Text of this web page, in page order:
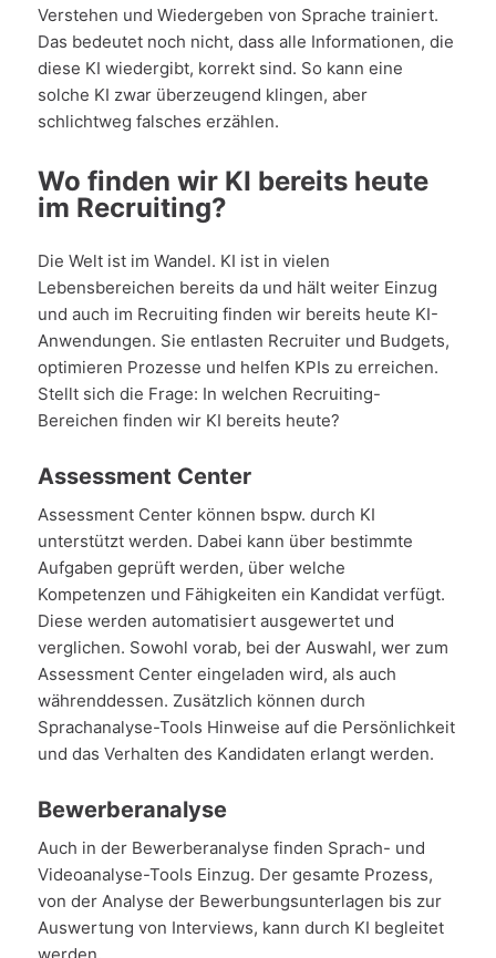
Verstehen und Wiedergeben von Sprache trainiert.
Das bedeutet noch nicht, dass alle Informationen, die
diese KI wiedergibt, korrekt sind. So kann eine
solche KI zwar überzeugend klingen, aber
schlichtweg falsches erzählen.
Wo finden wir KI bereits heute
im Recruiting?
Die Welt ist im Wandel. KI ist in vielen
Lebensbereichen bereits da und hält weiter Einzug
und auch im Recruiting finden wir bereits heute KI-
Anwendungen. Sie entlasten Recruiter und Budgets,
optimieren Prozesse und helfen KPIs zu erreichen.
Stellt sich die Frage: In welchen Recruiting-
Bereichen finden wir KI bereits heute?
Assessment Center
Assessment Center können bspw. durch KI
unterstützt werden. Dabei kann über bestimmte
Aufgaben geprüft werden, über welche
Kompetenzen und Fähigkeiten ein Kandidat verfügt.
Diese werden automatisiert ausgewertet und
verglichen. Sowohl vorab, bei der Auswahl, wer zum
Assessment Center eingeladen wird, als auch
währenddessen. Zusätzlich können durch
Sprachanalyse-Tools Hinweise auf die Persönlichkeit
und das Verhalten des Kandidaten erlangt werden.
Bewerberanalyse
Auch in der Bewerberanalyse finden Sprach- und
Videoanalyse-Tools Einzug. Der gesamte Prozess,
von der Analyse der Bewerbungsunterlagen bis zur
Auswertung von Interviews, kann durch KI begleitet